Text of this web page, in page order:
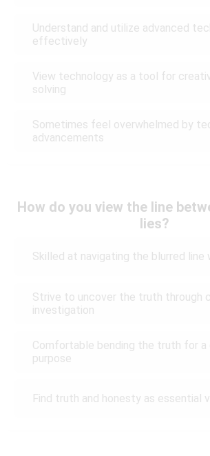
Understand and utilize advanced
effectively
View technology as a tool for
solving
Sometimes feel overwhelmed by
advancements
How do you view the line
lies?
Skilled at navigating the blurred line
Strive to uncover the truth through
investigation
Comfortable bending the truth for a
purpose
Find truth and honesty as essential